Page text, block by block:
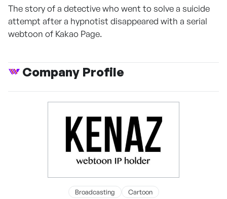
The story of a detective who went to solve a suicide
attempt after a hypnotist disappeared with a serial
webtoon of Kakao Page.
Company Profile
Broadcasting Cartoon